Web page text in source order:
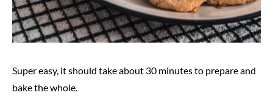
Super easy, it should take about 30 minutes to prepare and
bake the whole.